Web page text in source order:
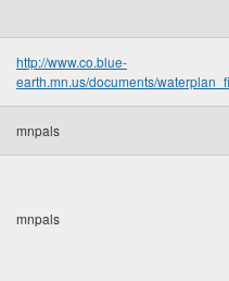
http://www.co.blue-
earth.mn.us/documents/
mnpals
mnpals